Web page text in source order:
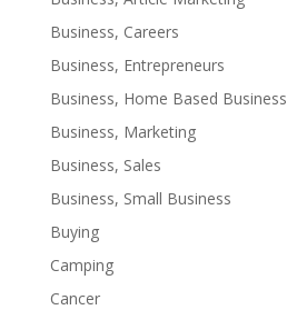
Business, Careers
Business, Entrepreneurs
Business, Home Based Business
Business, Marketing
Business, Sales
Business, Small Business
Buying
Camping
Cancer